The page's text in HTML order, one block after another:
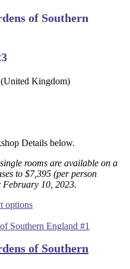
of Southern
Kingdom)
Details below.
rooms are available on a
to $7,395 (per person
10, 2023.
optionsThis
has
variants.
The
of Southern